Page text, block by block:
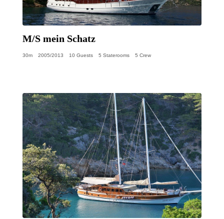
M/S mein Schatz
30m 2005/2013 10 Guests 5 Staterooms 5 Crew